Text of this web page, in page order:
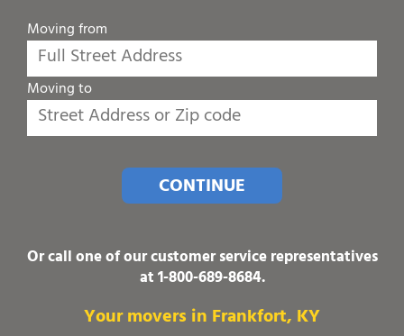
Moving from
Moving to
CONTINUE
Or call one of our customer service representatives
at1-800-689-8684.
Your movers in Frankfort, KY